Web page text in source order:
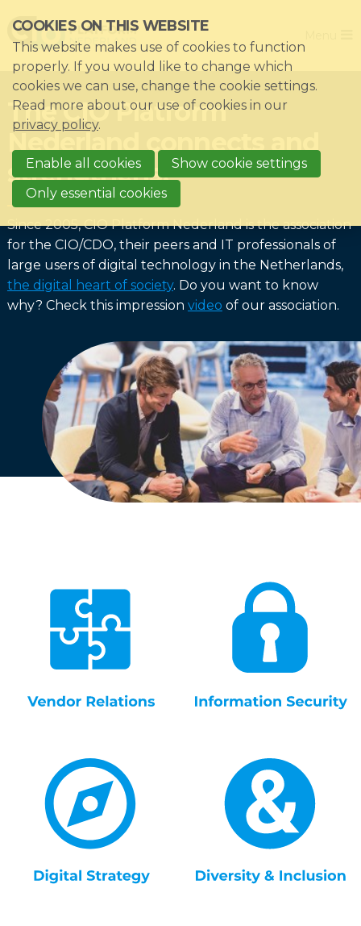
links
Jump
to
navigation
Jump
main
content
The CIO Platform
Nederland connects and
strengthens!
Since 2005, CIO Platform Nederland is the association
for the CIO/CDO, their peers and IT professionals of
large users of digital technology in the Netherlands,
the digital heart of society. Do you want to know
why? Check this impression video of our association.
Home
Association
Impacts
News & Knowledgebase
Event list
Become a member?
Register
English
Dutch
COOKIES ON THIS WEBSITE
This website makes use of cookies to function
properly. If you would like to change which
cookies we can use, change the cookie settings.
Read more about our use of cookies in our
privacy policy.
Enable all cookies
Show cookie settings
Only essential cookies